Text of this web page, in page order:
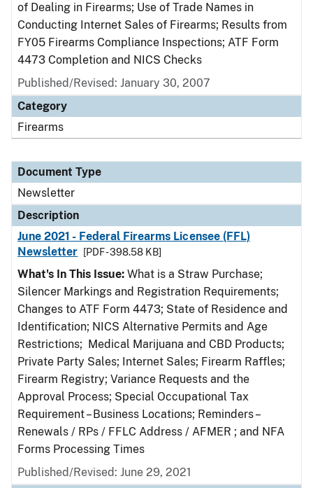
of Dealing in Firearms; Use of Trade Names in
Conducting Internet Sales of Firearms; Results from
FY05 Firearms Compliance Inspections; ATF Form
4473 Completion and NICS Checks
Published/Revised: January 30, 2007
Category
Firearms
Document Type
Newsletter
Description
June 2021 - Federal Firearms Licensee (FFL)
Newsletter
[PDF - 398.58 KB]
What's In This Issue: What is a Straw Purchase;
Silencer Markings and Registration Requirements;
Changes to ATF Form 4473; State of Residence and
Identification; NICS Alternative Permits and Age
Restrictions; Medical Marijuana and CBD Products;
Private Party Sales; Internet Sales; Firearm Raffles;
Firearm Registry; Variance Requests and the
Approval Process; Special Occupational Tax
Requirement – Business Locations; Reminders –
Renewals / RPs / FFLC Address / AFMER ; and NFA
Forms Processing Times
Published/Revised: June 29, 2021